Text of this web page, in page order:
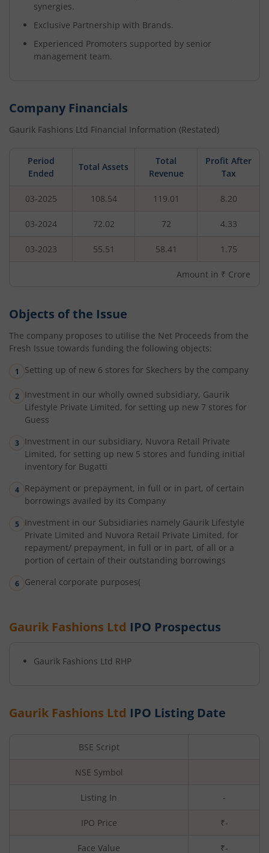
synergies.
Exclusive Partnership with Brands.
Experienced Promoters supported by senior
management team.
Company Financials
Gaurik Fashions Ltd Financial Information (Restated)
Period
Ended
Total Assets
Total
Revenue
Profit After
Tax
03-2025 108.54 119.01 8.20
03-2024 72.02 72 4.33
03-2023 55.51 58.41 1.75
Amount in ₹ Crore
Objects of the Issue
The company proposes to utilise the Net Proceeds from the
Fresh Issue towards funding the following objects:
Setting up of new 6 stores for Skechers by the company
Investment in our wholly owned subsidiary, Gaurik
Lifestyle Private Limited, for setting up new 7 stores for
Guess
Investment in our subsidiary, Nuvora Retail Private
Limited, for setting up new 5 stores and funding initial
inventory for Bugatti
Repayment or prepayment, in full or in part, of certain
borrowings availed by its Company
Investment in our Subsidiaries namely Gaurik Lifestyle
Private Limited and Nuvora Retail Private Limited, for
repayment/ prepayment, in full or in part, of all or a
portion of certain of their outstanding borrowings
General corporate purposes(
Gaurik Fashions Ltd IPO Prospectus
Gaurik Fashions Ltd RHP
Gaurik Fashions Ltd IPO Listing Date
BSE Script
NSE Symbol
Listing In -
IPO Price ₹-
Face Value ₹-